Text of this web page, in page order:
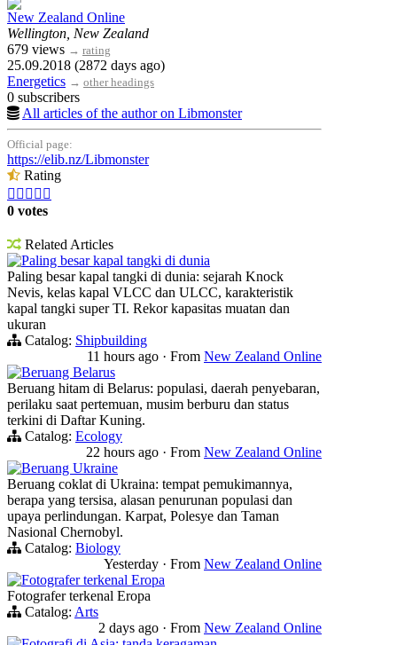
New Zealand Online
Wellington, New Zealand
679 views → rating
25.09.2018 (2872 days ago)
Energetics → other headings
0 subscribers
All articles of the author on Libmonster
Official page:
https://elib.nz/Libmonster
Rating
    
0 votes
Related Articles
Paling besar kapal tangki di dunia
Paling besar kapal tangki di dunia: sejarah Knock
Nevis, kelas kapal VLCC dan ULCC, karakteristik
kapal tangki super TI. Rekor kapasitas muatan dan
ukuran
Catalog: Shipbuilding
11 hours ago · From New Zealand Online
Beruang Belarus
Beruang hitam di Belarus: populasi, daerah penyebaran,
perilaku saat pertemuan, musim berburu dan status
terkini di Daftar Kuning.
Catalog: Ecology
22 hours ago · From New Zealand Online
Beruang Ukraine
Beruang coklat di Ukraina: tempat pemukimannya,
berapa yang tersisa, alasan penurunan populasi dan
upaya perlindungan. Karpat, Polesye dan Taman
Nasional Chernobyl.
Catalog: Biology
Yesterday · From New Zealand Online
Fotografer terkenal Eropa
Fotografer terkenal Eropa
Catalog: Arts
2 days ago · From New Zealand Online